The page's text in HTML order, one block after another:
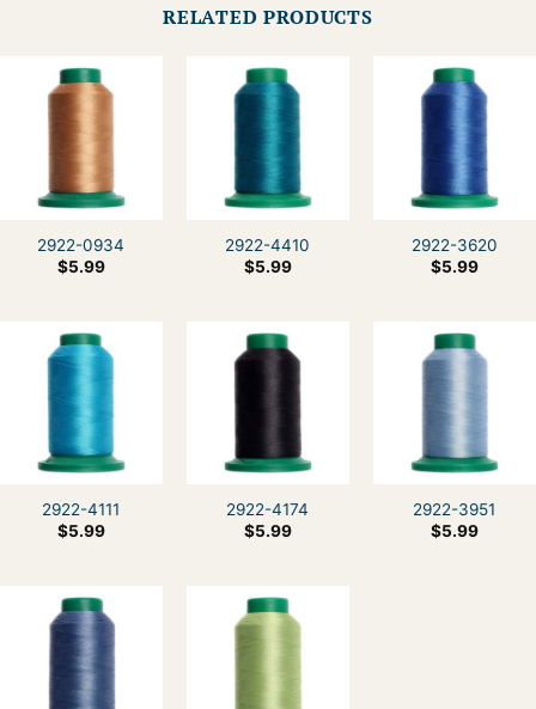
RELATED PRODUCTS
2922-0934
$5.99
2922-4410
$5.99
2922-3620
$5.99
2922-4111
$5.99
2922-4174
$5.99
2922-3951
$5.99